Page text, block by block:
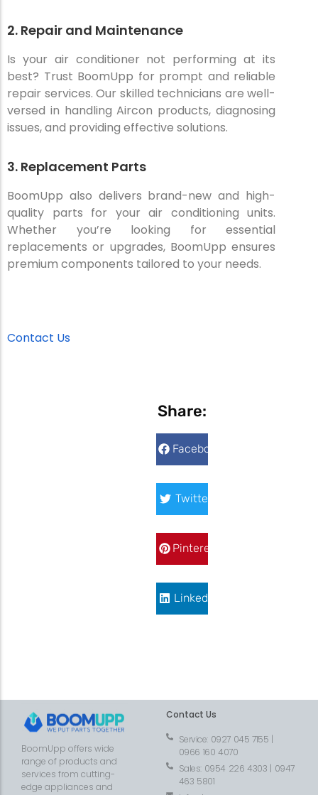
2. Repair and Maintenance
Is your air conditioner not performing at its
best? Trust BoomUpp for prompt and reliable
repair services. Our skilled technicians are well-
versed in handling Aircon products, diagnosing
issues, and providing effective solutions.
3. Replacement Parts
BoomUpp also delivers brand-new and high-
quality parts for your air conditioning units.
Whether you’re looking for essential
replacements or upgrades, BoomUpp ensures
premium components tailored to your needs.
Contact Us
Share:
Facebook
Twitter
Pinterest
LinkedIn
BoomUpp offers wide
range of products and
services from cutting-
edge appliances and
Contact Us
Service: 0927 045 7155 |
0966 160 4070
Sales: 0954 226 4303 | 0947
463 5801